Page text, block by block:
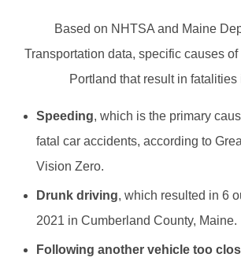
Based on NHTSA and Maine
Transportation data, specific causes
Portland that result in fatalities
Speeding, which is the primary
fatal car accidents, according to
Vision Zero.
Drunk driving, which resulted in 6
2021 in Cumberland County, Maine.
Following another vehicle too